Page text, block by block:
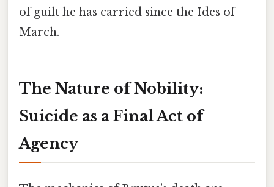
of guilt he has carried since the Ides of
March.
The Nature of Nobility:
Suicide as a Final Act of
Agency